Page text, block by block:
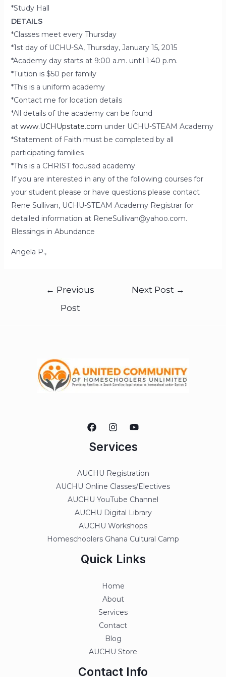
*Study Hall
DETAILS
*Classes meet every Thursday
*1st day of UCHU-SA, Thursday, January 15, 2015
*Academy day starts at 9:00 a.m. until 1:40 p.m.
*Tuition is $50 per family
*This is a uniform academy
*Contact me for location details
*All details of the academy can be found
at www.UCHUpstate.com under UCHU-STEAM Academy
*Statement of Faith must be completed by all
participating families
*This is a CHRIST focused academy
If you are interested in any of the following courses for
your student please or have questions please contact
Rene Sullivan, UCHU-STEAM Academy Registrar for
detailed information at ReneSullivan@yahoo.com.
Blessings in Abundance
Angela P.,
← Previous
Post
Next Post →
Services
AUCHU Registration
AUCHU Online Classes/Electives
AUCHU YouTube Channel
AUCHU Digital Library
AUCHU Workshops
Homeschoolers Ghana Cultural Camp
Quick Links
Home
About
Services
Contact
Blog
AUCHU Store
Contact Info